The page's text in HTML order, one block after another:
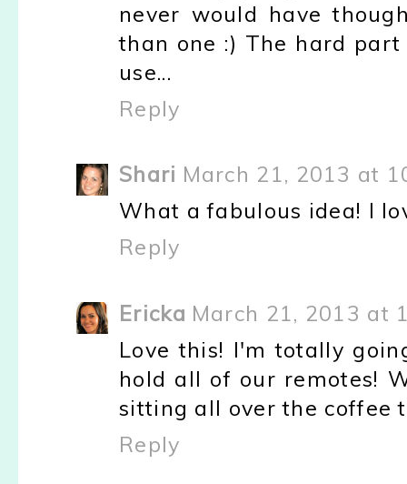
never would have
than one :) The hard
use...
Reply
Shari March 21, 2013 at
What a fabulous idea! I
Reply
Ericka March 21, 2013 at
Love this! I'm totally
hold all of our remotes!
sitting all over the coffee
Reply